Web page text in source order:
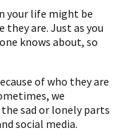
your life might be
they are. Just as you
knows about, so
of who they are
we
sad or lonely parts
social media.